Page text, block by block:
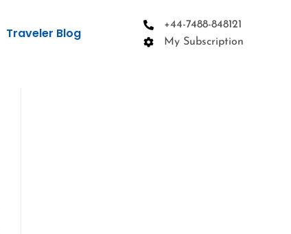
Traveler Blog
+44-7488-848121
My Subscription